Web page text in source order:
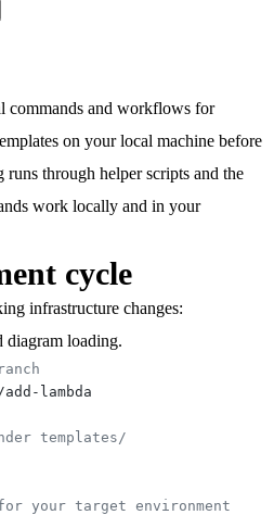
commands and workflows for
on your local machine before
through helper scripts and the
work locally and in your
cycle
infrastructure changes:
diagram loading.
templates/
your target environment